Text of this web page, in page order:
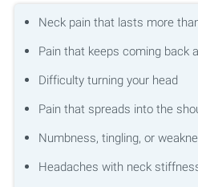
Neck pain that lasts more
Pain that keeps coming back
Difficulty turning your head
Pain that spreads into the
Numbness, tingling, or
Headaches with neck